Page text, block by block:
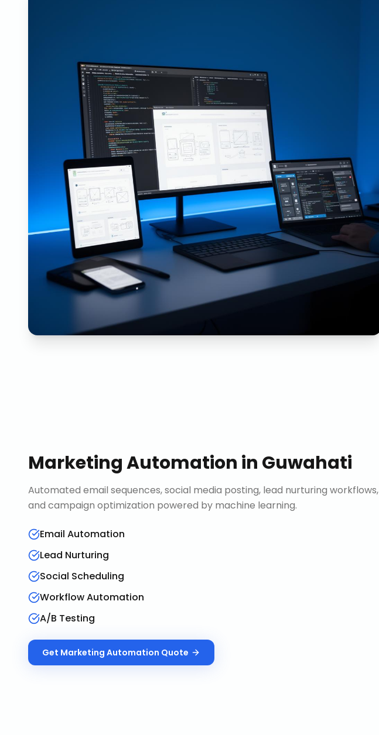
Marketing Automation in Guwahati
Automated email sequences, social media posting, lead nurturing workflows,
and campaign optimization powered by machine learning.
Email Automation
Lead Nurturing
Social Scheduling
Workflow Automation
A/B Testing
Get Marketing Automation Quote